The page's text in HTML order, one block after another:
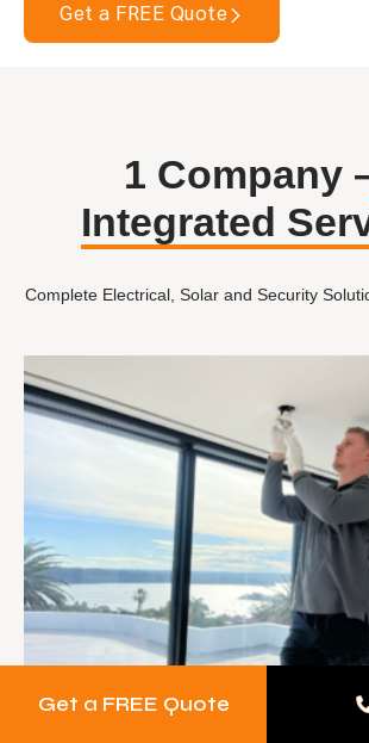
Get a FREE Quote
Get a FREE Quote
1 Company
Integrated
Complete Electrical, Solar and Security